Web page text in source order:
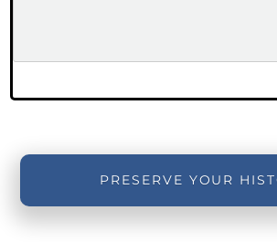
PRESERVE YOUR